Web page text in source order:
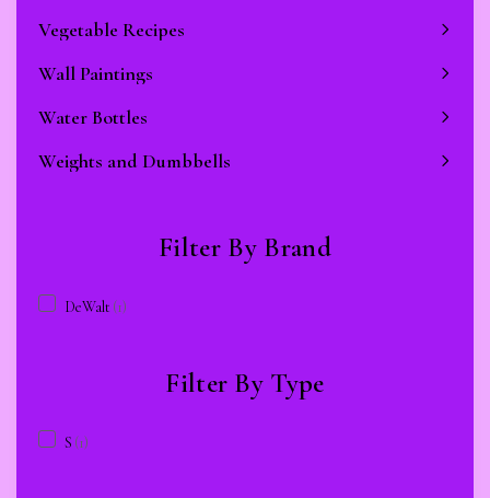
Vegetable Recipes
Wall Paintings
Water Bottles
Weights and Dumbbells
Filter By Brand
DeWalt (1)
Filter By Type
S (1)